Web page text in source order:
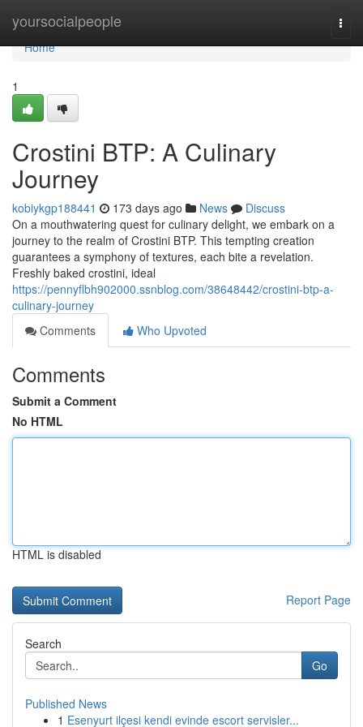
yoursocialpeople
Home
Home
1
Crostini BTP: A Culinary
Journey
kobiykgp188441 173 days ago News
Discuss
On a mouthwatering quest for culinary delight, we embark on a
journey to the realm of Crostini BTP. This tempting creation
guarantees a symphony of textures, each bite a revelation.
Freshly baked crostini, ideal
https://pennyflbh902000.ssnblog.com/38648442/crostini-btp-a-
culinary-journey
Comments
Who Upvoted
Comments
Submit a Comment
No HTML
HTML is disabled
Report Page
Search
Go
Published News
1 Esenyurt ilçesi kendi evinde escort servisler...